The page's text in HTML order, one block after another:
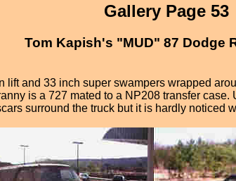
Gallery Page 53
Tom Kapish's "MUD" 87 Dodge
and 33 inch super swampers wrapped
is a 727 mated to a NP208 transfer
surround the truck but it is hardly noticed